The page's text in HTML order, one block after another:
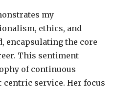
my
ethics, and
encapsulating the core
This sentiment
of continuous
service. Her focus